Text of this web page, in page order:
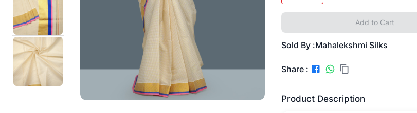
Add to Cart
Sold By :Mahalekshmi Silks
Share :
Product Description